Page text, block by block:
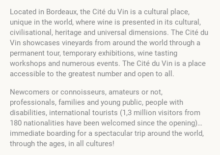
Located in Bordeaux, the Cité du Vin is a cultural place,
unique in the world, where wine is presented in its cultural,
civilisational, heritage and universal dimensions. The Cité du
Vin showcases vineyards from around the world through a
permanent tour, temporary exhibitions, wine tasting
workshops and numerous events. The Cité du Vin is a place
accessible to the greatest number and open to all.
Newcomers or connoisseurs, amateurs or not,
professionals, families and young public, people with
disabilities, international tourists (1,3 million visitors from
180 nationalities have been welcomed since the opening)…
immediate boarding for a spectacular trip around the world,
through the ages, in all cultures!